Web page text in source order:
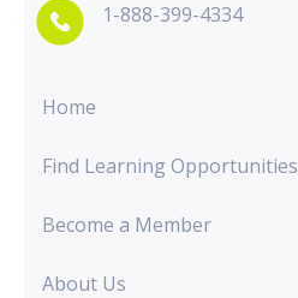
1-888-399-4334
Home
Find Learning Opportunities
Become a Member
About Us